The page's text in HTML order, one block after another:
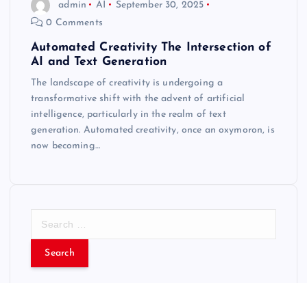
admin AI
September 30, 2025
0 Comments
Automated Creativity The Intersection of
AI and Text Generation
The landscape of creativity is undergoing a
transformative shift with the advent of artificial
intelligence, particularly in the realm of text
generation. Automated creativity, once an oxymoron, is
now becoming…